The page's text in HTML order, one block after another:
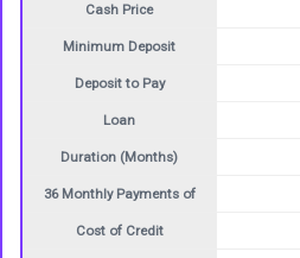
Cash Price
Minimum Deposit
Deposit to Pay
Loan
Duration (Months)
36 Monthly Payments of
Cost of Credit